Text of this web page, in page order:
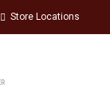
Store Locations